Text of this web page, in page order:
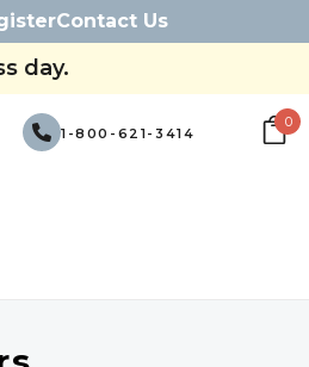
Contact Us
day.
1-800-621-3414
0